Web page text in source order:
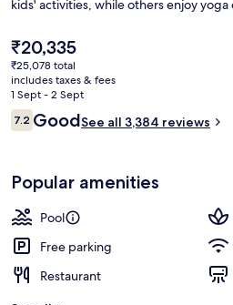
kids' activities, while others enjoy yoga
The
current
price
is
₹20,335
₹20,335
₹25,078 total
includes taxes & fees
1 Sept - 2 Sept
Reviews
7.27.2 out of 10
GoodSee all 3,384 reviews
Popular amenities
Pool
Free parking
Restaurant